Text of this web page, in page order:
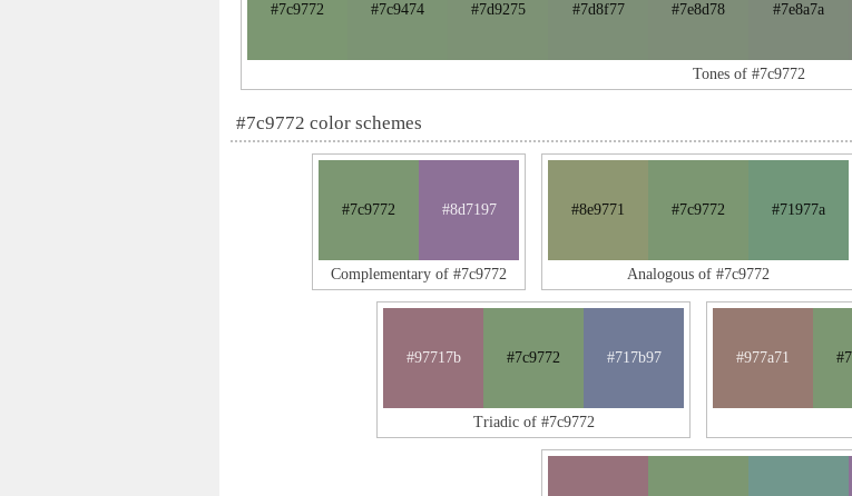
#7c9772 #7c9474 #7d9275 #7d8f77 #7e8d78 #7e8a7a
Tones of #7c9772
#7c9772 color schemes
#7c9772 #8d7197
Complementary of #7c9772
#8e9771 #7c9772 #71977a
Analogous of #7c9772
#97717b #7c9772 #717b97
Triadic of #7c9772
#977a71